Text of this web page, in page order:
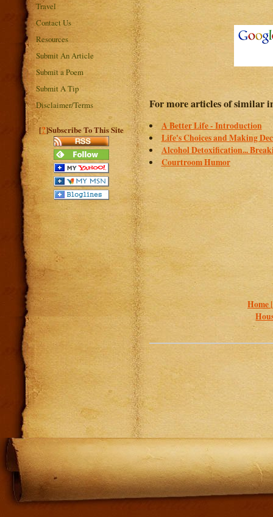
Travel
Contact Us
Resources
Submit An Article
Submit a Poem
Submit A Tip
Disclaimer/Terms
[?]Subscribe To This Site
For more articles of similar
A Better Life - Introduction
Life's Choices and Making
Alcohol Detoxification...
Courtroom Humor
Home